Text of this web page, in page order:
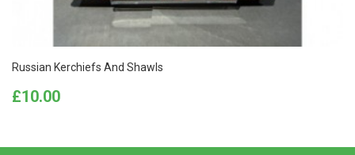
Russian Kerchiefs And Shawls
Price
£10.00